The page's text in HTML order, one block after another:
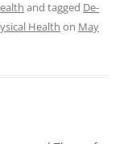
and tagged De-
Health on May